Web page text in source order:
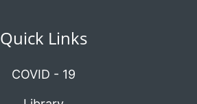
Quick Links
COVID - 19